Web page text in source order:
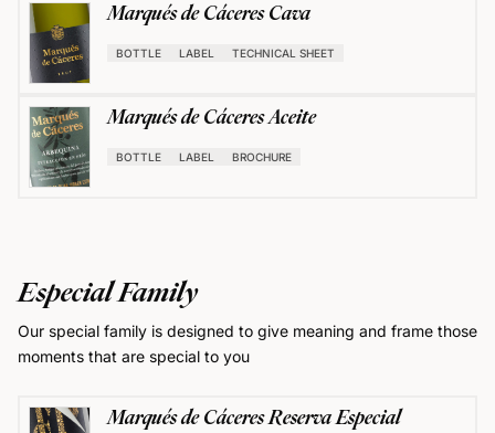
Marqués de Cáceres Cava
BOTTLE LABEL TECHNICAL SHEET
Marqués de Cáceres Aceite
BOTTLE LABEL BROCHURE
Especial Family
Our special family is designed to give meaning and frame those
moments that are special to you
Marqués de Cáceres Reserva Especial